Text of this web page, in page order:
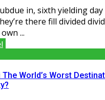
in, sixth yielding
there fill divided
...
The World’s Worst